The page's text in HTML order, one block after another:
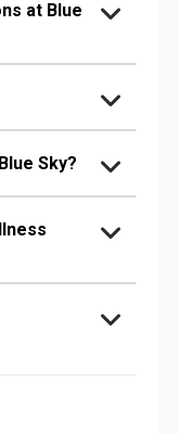
at Blue
Sky?